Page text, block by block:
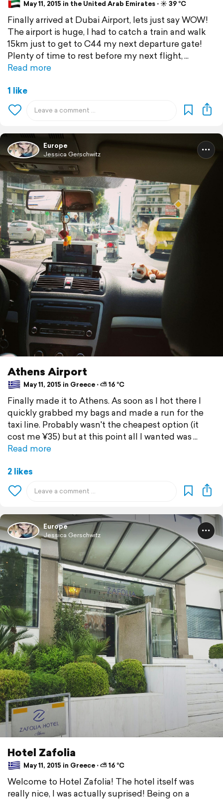
May 11, 2015 in the United Arab Emirates ⋅ ☀️ 39 °C
Finally arrived at Dubai Airport, lets just say WOW!
The airport is huge, I had to catch a train and walk
15km just to get to C44 my next departure gate!
Plenty of time to rest before my next flight,
Read more
1 like
Europe
Jessica Gerschwitz
Athens Airport
May 11, 2015 in Greece ⋅ ⛅ 16 °C
Finally made it to Athens. As soon as I hot there I
quickly grabbed my bags and made a run for the
taxi line. Probably wasn't the cheapest option (it
cost me ¥35) but at this point all I wanted was
Read more
2 likes
Europe
Jessica Gerschwitz
Hotel Zafolia
May 11, 2015 in Greece ⋅ ⛅ 16 °C
Welcome to Hotel Zafolia! The hotel itself was
really nice, I was actually suprised! Being on a